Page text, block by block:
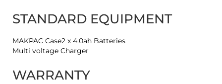
STANDARD EQUIPMENT
MAKPAC Case2 x 4.0ah Batteries
Multi voltage Charger
WARRANTY